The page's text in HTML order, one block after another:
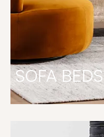
SOFA BEDS